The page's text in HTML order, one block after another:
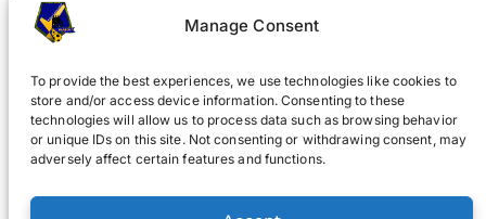
Manage Consent
To provide the best experiences, we use technologies like cookies to
store and/or access device information. Consenting to these
technologies will allow us to process data such as browsing behavior
or unique IDs on this site. Not consenting or withdrawing consent, may
adversely affect certain features and functions.
WHAT IS WABOL ? JOIN WABOL® NEWS GALLERY